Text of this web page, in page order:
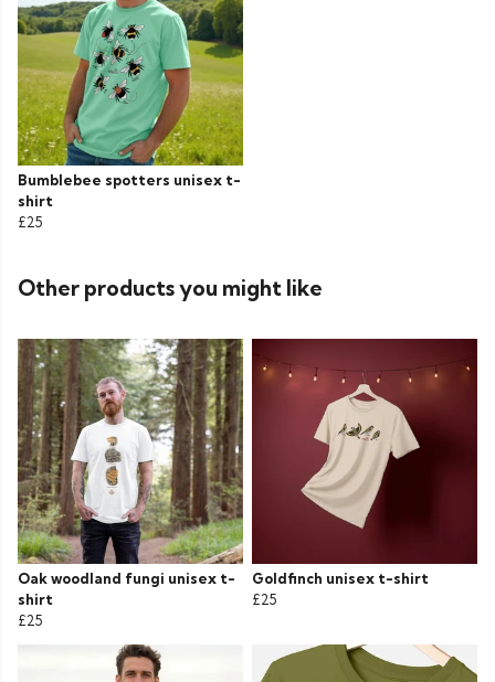
Bumblebee spotters unisex t-
shirt
£25
Other products you might like
Oak woodland fungi unisex t-
shirt
£25
Goldfinch unisex t-shirt
£25